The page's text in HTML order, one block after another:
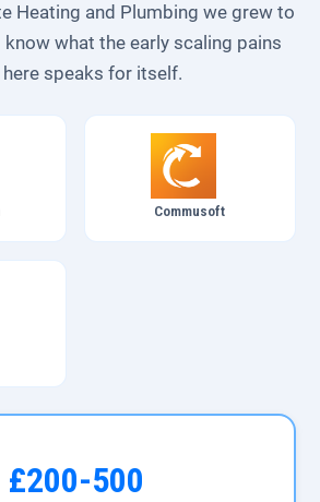
Heating and Plumbing we grew to
know what the early scaling pains
speaks for itself.
Commusoft
£200-500